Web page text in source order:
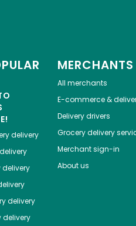
delivery
delivery
MERCHANTS
All merchants
E-commerce &
Delivery drivers
Grocery delivery
Merchant sign-in
About us